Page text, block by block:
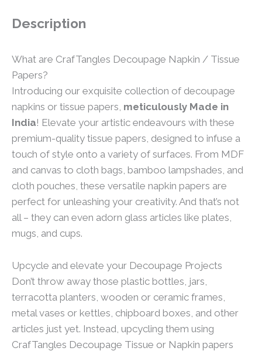
Description
What are CrafTangles Decoupage Napkin / Tissue
Papers?
Introducing our exquisite collection of decoupage
napkins or tissue papers, meticulously Made in
India! Elevate your artistic endeavours with these
premium-quality tissue papers, designed to infuse a
touch of style onto a variety of surfaces. From MDF
and canvas to cloth bags, bamboo lampshades, and
cloth pouches, these versatile napkin papers are
perfect for unleashing your creativity. And that’s not
all – they can even adorn glass articles like plates,
mugs, and cups.
Upcycle and elevate your Decoupage Projects
Don’t throw away those plastic bottles, jars,
terracotta planters, wooden or ceramic frames,
metal vases or kettles, chipboard boxes, and other
articles just yet. Instead, upcycling them using
CrafTangles Decoupage Tissue or Napkin papers